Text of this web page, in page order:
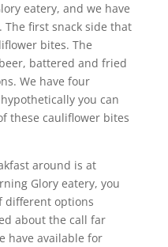
eatery, and we have
The first snack side that
bites. The
battered and fried
We have four
you can
these cauliflower bites
around is at
Glory eatery, you
different options
about the call far
have available for